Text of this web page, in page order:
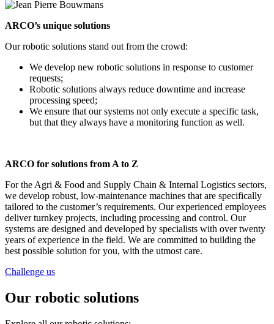
ARCO’s unique solutions
Our robotic solutions stand out from the crowd:
We develop new robotic solutions in response to customer
requests;
Robotic solutions always reduce downtime and increase
processing speed;
We ensure that our systems not only execute a specific task,
but that they always have a monitoring function as well.
ARCO for solutions from A to Z
For the Agri & Food and Supply Chain & Internal Logistics sectors,
we develop robust, low-maintenance machines that are specifically
tailored to the customer’s requirements. Our experienced employees
deliver turnkey projects, including processing and control. Our
systems are designed and developed by specialists with over twenty
years of experience in the field. We are committed to building the
best possible solution for you, with the utmost care.
Challenge us
Our robotic solutions